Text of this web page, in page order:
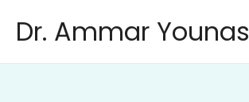
contentDr. Ammar Younas